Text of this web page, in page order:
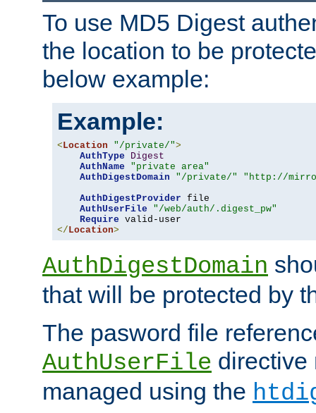
To use MD5 Digest
the location to be
below example:
Example:
< Location "/private/">
AuthType
Digest
AuthName
"private area"
AuthDigestDomain
"/private/"
"http://
AuthDigestProvider file
AuthUserFile
"/web/auth/.digest_pw"
Require
</ Location>
AuthDigestDomain
that will be protected by
The pasword file
AuthUserFile directive
managed using the